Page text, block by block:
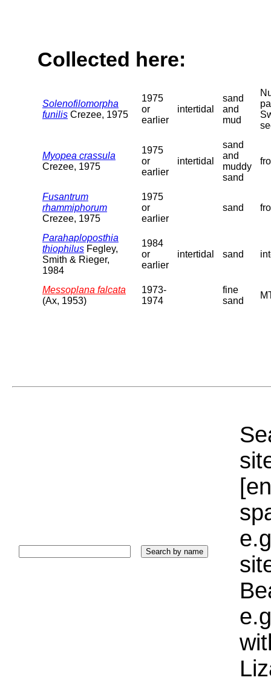
Collected here:
Solenofilomorpha
funilis Crezee, 1975
1975
or
earlier
intertidal
sand
and
mud
Myopea crassula
Crezee, 1975
1975
or
earlier
intertidal
sand
and
muddy
sand
Fusantrum
rhammiphorum
Crezee, 1975
1975
or
earlier
sand
Parahaploposthia
thiophilus Fegley,
Smith & Rieger,
1984
1984
or
earlier
intertidal sand
Messoplana falcata
(Ax, 1953)
1973-
1974
fine
sand